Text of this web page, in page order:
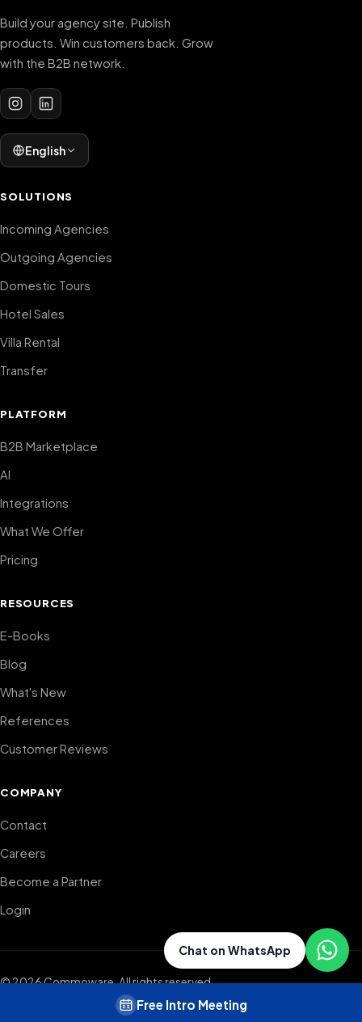
Build your agency site. Publish
products. Win customers back. Grow
with the B2B network.
English
SOLUTIONS
Incoming Agencies
Outgoing Agencies
Domestic Tours
Hotel Sales
Villa Rental
Transfer
PLATFORM
B2B Marketplace
AI
Integrations
What We Offer
Pricing
RESOURCES
E-Books
Blog
What's New
References
Customer Reviews
COMPANY
Contact
Careers
Become a Partner
Login
©2026Commoware.All rights reserved.
Commoware is not just software — it's a sales ecosystem where
agencies grow together.
Free Intro Meeting
Chat on WhatsApp